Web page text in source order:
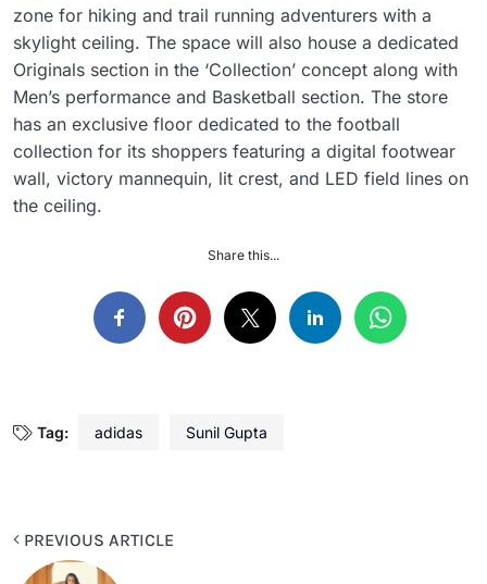
zone for hiking and trail running adventurers with a
skylight ceiling. The space will also house a dedicated
Originals section in the ‘Collection’ concept along with
Men’s performance and Basketball section. The store
has an exclusive floor dedicated to the football
collection for its shoppers featuring a digital footwear
wall, victory mannequin, lit crest, and LED field lines on
the ceiling.
Share this...
Tag: adidas Sunil Gupta
PREVIOUS ARTICLE